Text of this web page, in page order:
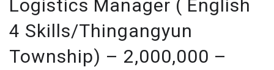
Logistics Manager ( English
4 Skills/Thingangyun
Township) – 2,000,000 –